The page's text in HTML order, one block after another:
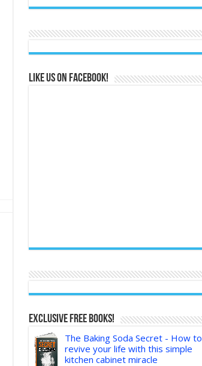
Like us on Facebook!
Exclusive FREE Books!
The Baking Soda Secret - How to
revive your life with this simple
kitchen cabinet miracle